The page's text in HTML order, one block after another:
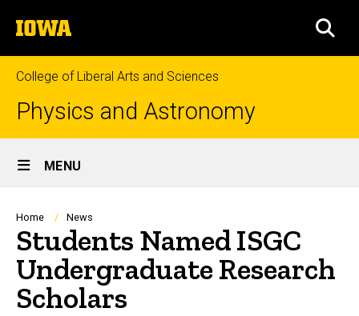
to
content
The
University
of
Iowa
College of Liberal Arts and Sciences
Physics and Astronomy
Site
Main
Navigation
MENU
Breadcrumb
Home News
Students Named ISGC
Undergraduate Research
Scholars